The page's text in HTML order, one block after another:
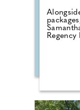
Regency